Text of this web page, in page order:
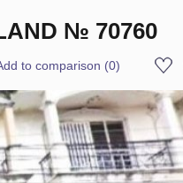
№ 70760
to comparison (0)